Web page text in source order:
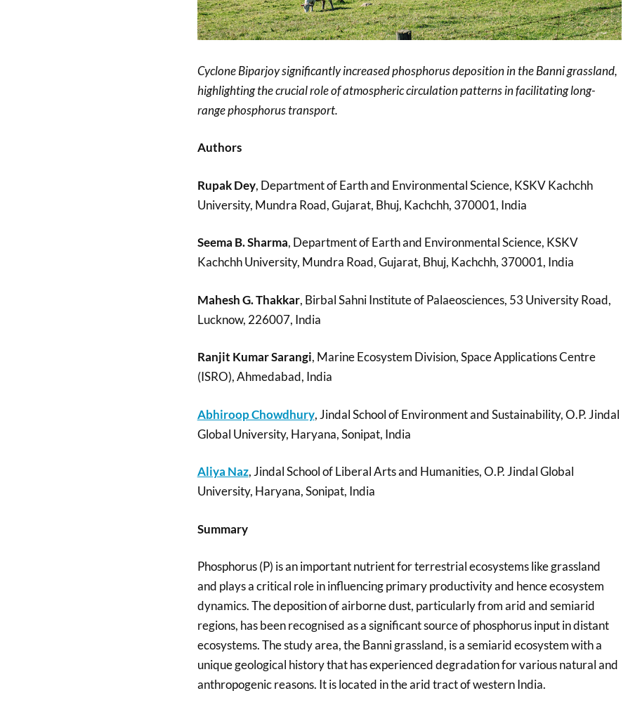
Cyclone Biparjoy significantly increased phosphorus deposition in the Banni grassland,
highlighting the crucial role of atmospheric circulation patterns in facilitating long-
range phosphorus transport.
Authors
Rupak Dey, Department of Earth and Environmental Science, KSKV Kachchh
University, Mundra Road, Gujarat, Bhuj, Kachchh, 370001, India
Seema B. Sharma, Department of Earth and Environmental Science, KSKV
Kachchh University, Mundra Road, Gujarat, Bhuj, Kachchh, 370001, India
Mahesh G. Thakkar, Birbal Sahni Institute of Palaeosciences, 53 University Road,
Lucknow, 226007, India
Ranjit Kumar Sarangi, Marine Ecosystem Division, Space Applications Centre
(ISRO), Ahmedabad, India
Abhiroop Chowdhury, Jindal School of Environment and Sustainability, O.P. Jindal
Global University, Haryana, Sonipat, India
Aliya Naz, Jindal School of Liberal Arts and Humanities, O.P. Jindal Global
University, Haryana, Sonipat, India
Summary
Phosphorus (P) is an important nutrient for terrestrial ecosystems like grassland
and plays a critical role in influencing primary productivity and hence ecosystem
dynamics. The deposition of airborne dust, particularly from arid and semiarid
regions, has been recognised as a significant source of phosphorus input in distant
ecosystems. The study area, the Banni grassland, is a semiarid ecosystem with a
unique geological history that has experienced degradation for various natural and
anthropogenic reasons. It is located in the arid tract of western India.